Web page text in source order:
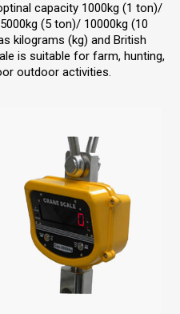
capacity 1000kg (1 ton)/
(5 ton)/ 10000kg (10
kilograms (kg) and British
is suitable for farm, hunting,
outdoor activities.